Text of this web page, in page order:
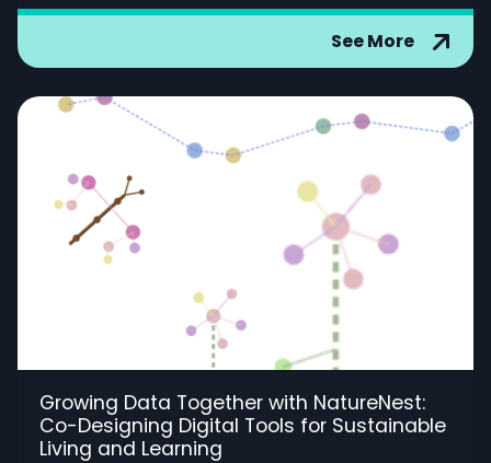
See More
Growing Data Together with NatureNest:
Co-Designing Digital Tools for Sustainable
Living and Learning